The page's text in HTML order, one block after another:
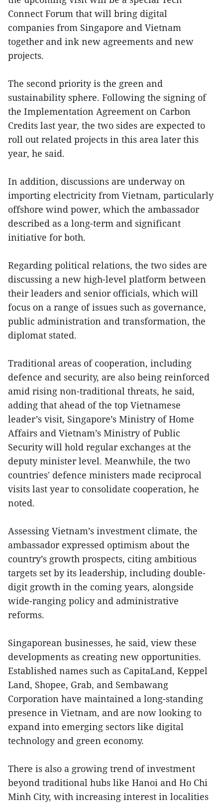
Connect Forum that will bring digital
companies from Singapore and Vietnam
together and ink new agreements and new
projects.
The second priority is the green and
sustainability sphere. Following the signing of
the Implementation Agreement on Carbon
Credits last year, the two sides are expected to
roll out related projects in this area later this
year, he said.
In addition, discussions are underway on
importing electricity from Vietnam, particularly
offshore wind power, which the ambassador
described as a long-term and significant
initiative for both.
Regarding political relations, the two sides are
discussing a new high-level platform between
their leaders and senior officials, which will
focus on a range of issues such as governance,
public administration and transformation, the
diplomat stated.
Traditional areas of cooperation, including
defence and security, are also being reinforced
amid rising non-traditional threats, he said,
adding that ahead of the top Vietnamese
leader’s visit, Singapore’s Ministry of Home
Affairs and Vietnam’s Ministry of Public
Security will hold regular exchanges at the
deputy minister level. Meanwhile, the two
countries' defence ministers made reciprocal
visits last year to consolidate cooperation, he
noted.
Assessing Vietnam’s investment climate, the
ambassador expressed optimism about the
country’s growth prospects, citing ambitious
targets set by its leadership, including double-
digit growth in the coming years, alongside
wide-ranging policy and administrative
reforms.
Singaporean businesses, he said, view these
developments as creating new opportunities.
Established names such as CapitaLand, Keppel
Land, Shopee, Grab, and Sembawang
Corporation have maintained a long-standing
presence in Vietnam, and are now looking to
expand into emerging sectors like digital
technology and green economy.
There is also a growing trend of investment
beyond traditional hubs like Hanoi and Ho Chi
Minh City, with increasing interest in localities